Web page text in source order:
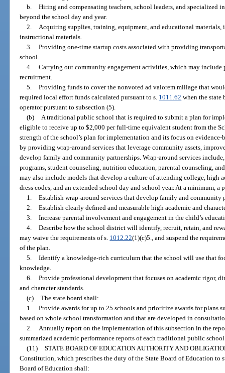
b. Hiring and compensating teachers, school leaders, and specialized
beyond the school day and year.
2. Acquiring supplies, training, equipment, and educational
instructional materials.
3. Providing one-time startup costs associated with providing
school.
4. Carrying out community engagement activities, which may include
recruitment.
5. Providing funds to cover the nonvoted ad valorem millage that
required local effort funds calculated pursuant to s. 1011.62 when the state
operator pursuant to subsection (5).
(b) A traditional public school that is required to submit a plan for
eligible to receive up to $2,000 per full-time equivalent student from the
strength of the school’s plan for implementation and its focus on
by providing wrap-around services that leverage community assets,
develop family and community partnerships. Wrap-around services
programs, student counseling, nutrition education, parental counseling,
may also include models that develop a culture of attending college, high
dress codes, and an extended school day and school year. At a minimum,
1. Establish wrap-around services that develop family and community
2. Establish clearly defined and measurable high academic and
3. Increase parental involvement and engagement in the child’s
4. Describe how the school district will identify, recruit, retain, and
may waive the requirements of s. 1012.22(1)(c)5., and suspend the
of the plan.
5. Identify a knowledge-rich curriculum that the school will use that
knowledge.
6. Provide professional development that focuses on academic rigor,
and character standards.
(c) The state board shall:
1. Provide awards for up to 25 schools and prioritize awards for plans
based on whole school transformation and that are developed in
2. Annually report on the implementation of this subsection in the
summarized academic performance reports of each traditional public
(11) STATE BOARD OF EDUCATION AUTHORITY AND
Constitution, which prescribes the duty of the State Board of Education to
Board of Education shall: